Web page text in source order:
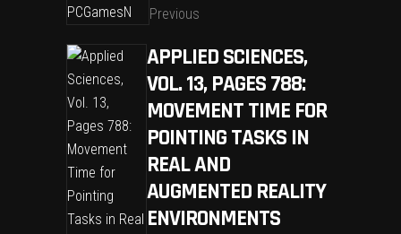
Previous
APPLIED SCIENCES,
VOL. 13, PAGES 788:
MOVEMENT TIME FOR
POINTING TASKS IN
REAL AND
AUGMENTED REALITY
ENVIRONMENTS